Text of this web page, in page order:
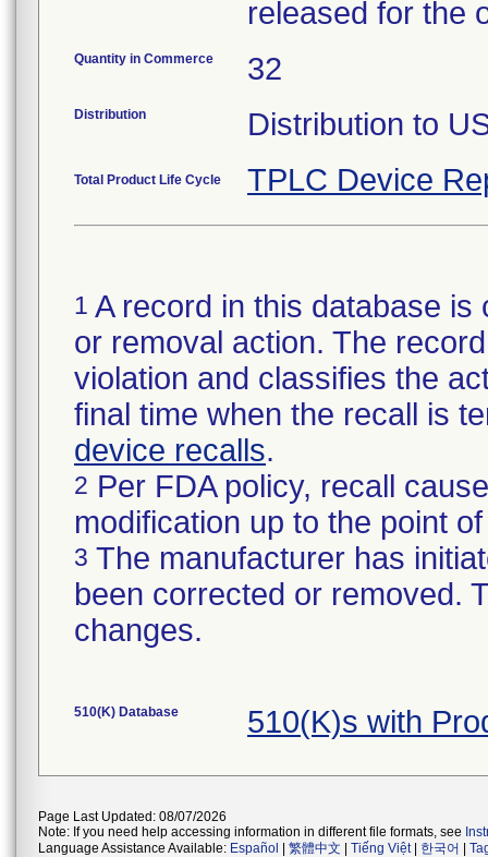
released for the
Quantity in Commerce 32
Distribution Distribution to
Total Product Life Cycle TPLC Device
1 A record in this database
or removal action. The
violation and classifies the
final time when the recall is
device recalls.
2 Per FDA policy, recall
modification up to the point
3 The manufacturer has
been corrected or removed.
changes.
510(K) Database 510(K)s with
Page Last Updated: 08/07/2026
Note: If you need help accessing information in different file formats, see
Language Assistance Available: Español 繁體中文 Tiếng Việt| 한국어